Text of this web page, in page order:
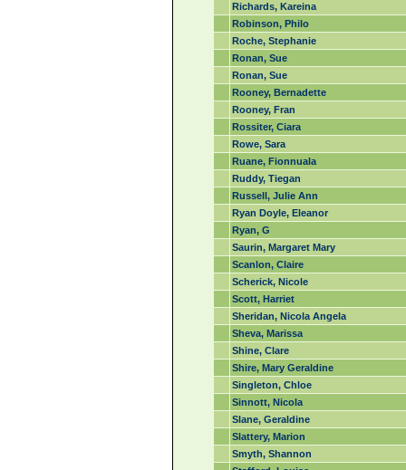
Richards, Kareina
Robinson, Philo
Roche, Stephanie
Ronan, Sue
Ronan, Sue
Rooney, Bernadette
Rooney, Fran
Rossiter, Ciara
Rowe, Sara
Ruane, Fionnuala
Ruddy, Tiegan
Russell, Julie Ann
Ryan Doyle, Eleanor
Ryan, G
Saurin, Margaret Mary
Scanlon, Claire
Scherick, Nicole
Scott, Harriet
Sheridan, Nicola Angela
Sheva, Marissa
Shine, Clare
Shire, Mary Geraldine
Singleton, Chloe
Sinnott, Nicola
Slane, Geraldine
Slattery, Marion
Smyth, Shannon